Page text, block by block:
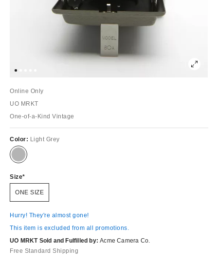
Online Only
UO MRKT
One-of-a-Kind Vintage
Color: Light Grey
Size
ONE SIZE
Hurry! They're almost gone!
This item is excluded from all promotions.
UO MRKT Sold and Fulfilled by: Acme Camera Co.
Free Standard Shipping